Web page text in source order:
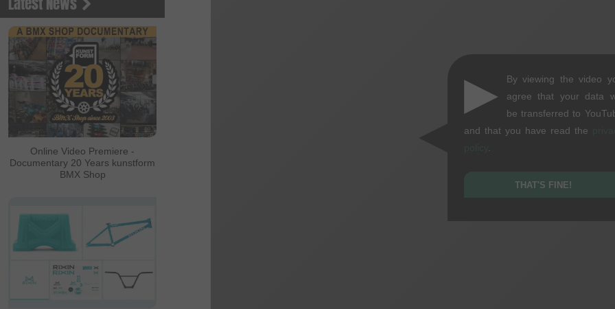
Online Video Premiere -
Documentary 20 Years kunstform
BMX Shop
▶
By viewing the video
agree that your data
be transferred to
and that you have read the
THAT'S FINE!